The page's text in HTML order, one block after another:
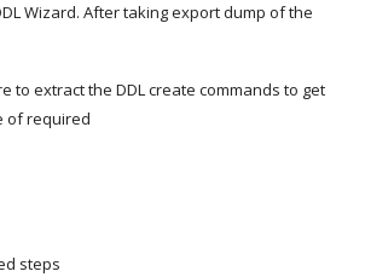
Wizard. After taking export dump of the
to extract the DDL create commands to get
of required
steps